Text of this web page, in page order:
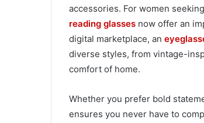
accessories. For women
reading glasses now offer an
digital marketplace, an
diverse styles, from vintage-
comfort of home.
Whether you prefer bold
ensures you never have to